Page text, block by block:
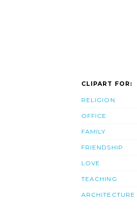
CLIPART FOR:
RELIGION
OFFICE
FAMILY
FRIENDSHIP
LOVE
TEACHING
ARCHITECTURE